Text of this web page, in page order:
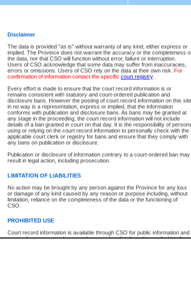
Disclaimer
The data is provided "as is" without warranty of any kind, either express or
implied. The Province does not warrant the accuracy or the completeness
the data, nor that CSO will function without error, failure or interruption.
Users of CSO acknowledge that some data may suffer from inaccuracies,
errors or omissions. Users of CSO rely on the data at their own risk. For
confirmation of information contact the specific court registry.
Every effort is made to ensure that the court record information is or
remains consistent with statutory and court-ordered publication and
disclosure bans. However the posting of court record information on this site
in no way is a representation, express or implied, that the information
conforms with publication and disclosure bans. As bans may be granted at
any stage in the proceeding, the court record information will not include
details of a ban granted in court on that day. It is the responsibility of persons
using or relying on the court record information to personally check with the
applicable court clerk or registry for bans and ensure that they comply with
any bans on publication or disclosure.
Publication or disclosure of information contrary to a court-ordered ban may
result in legal action, including prosecution.
LIMITATION OF LIABILITIES
No action may be brought by any person against the Province for any loss
or damage of any kind caused by any reason or purpose including, without
limitation, reliance on the completeness of the data or the functioning of
CSO.
PROHIBITED USE
Court record information is available through CSO for public information and
research purposes and may not be copied or distributed in any fashion for
The New Case Report is posted at 7:00 a.m. each weekday morning and
The New Case Report does not contain information on family files, divorce
ordered seal or other access restriction.
The New Case Report is in PDF format and may be searched for key words.
identified in this report, you may search the CSO civil database available
the left of your screen or ask to search the file at the registry where the file was
be charged.
The New Case Report is not the official report of all new cases. For
registrywhere the file was opened.
The New Case Report is not archived and prior copies of the report are not
Reports
New Case Report
* The New Case Report is not an official report of all new cases. The